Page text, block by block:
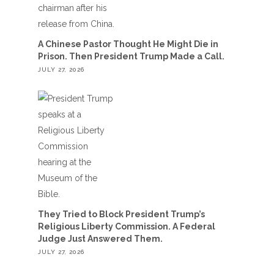
A Chinese Pastor Thought He Might Die in
Prison. Then President Trump Made a Call.
JULY 27, 2026
They Tried to Block President Trump’s
Religious Liberty Commission. A Federal
Judge Just Answered Them.
JULY 27, 2026